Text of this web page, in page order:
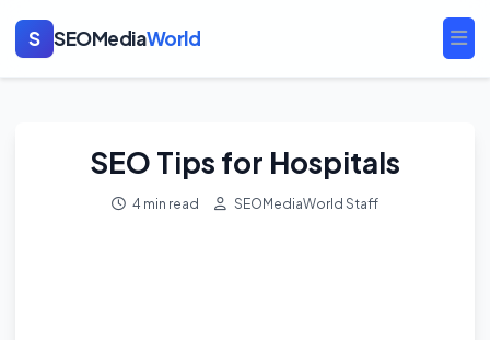
S SEOMediaWorld
SEO Tips for Hospitals
4 min read SEOMediaWorld Staff